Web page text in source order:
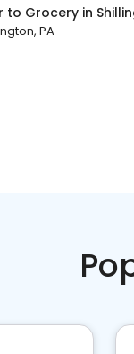
to Grocery in
PA